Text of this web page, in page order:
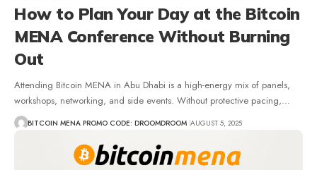
How to Plan Your Day at the Bitcoin
MENA Conference Without Burning
Out
Attending Bitcoin MENA in Abu Dhabi is a high-energy mix of panels,
workshops, networking, and side events. Without protective pacing,…
BITCOIN MENA PROMO CODE: DROOMDROOM AUGUST 5, 2025